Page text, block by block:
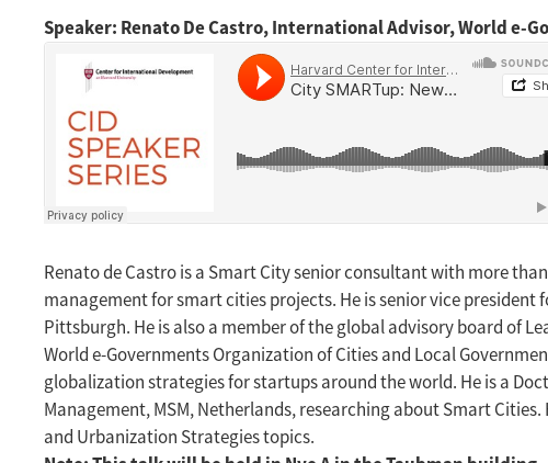
Speaker: Renato De Castro, International Advisor, World e-
Renato de Castro is a Smart City senior consultant with more
management for smart cities projects. He is senior vice
Pittsburgh. He is also a member of the global advisory board of
World e-Governments Organization of Cities and Local
globalization strategies for startups around the world. He is a
Management, MSM, Netherlands, researching about Smart
and Urbanization Strategies topics.